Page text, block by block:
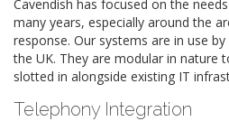
Cavendish has focused on the
many years, especially around the
response. Our systems are in use
the UK. They are modular in nature
slotted in alongside existing IT
Telephony Integration